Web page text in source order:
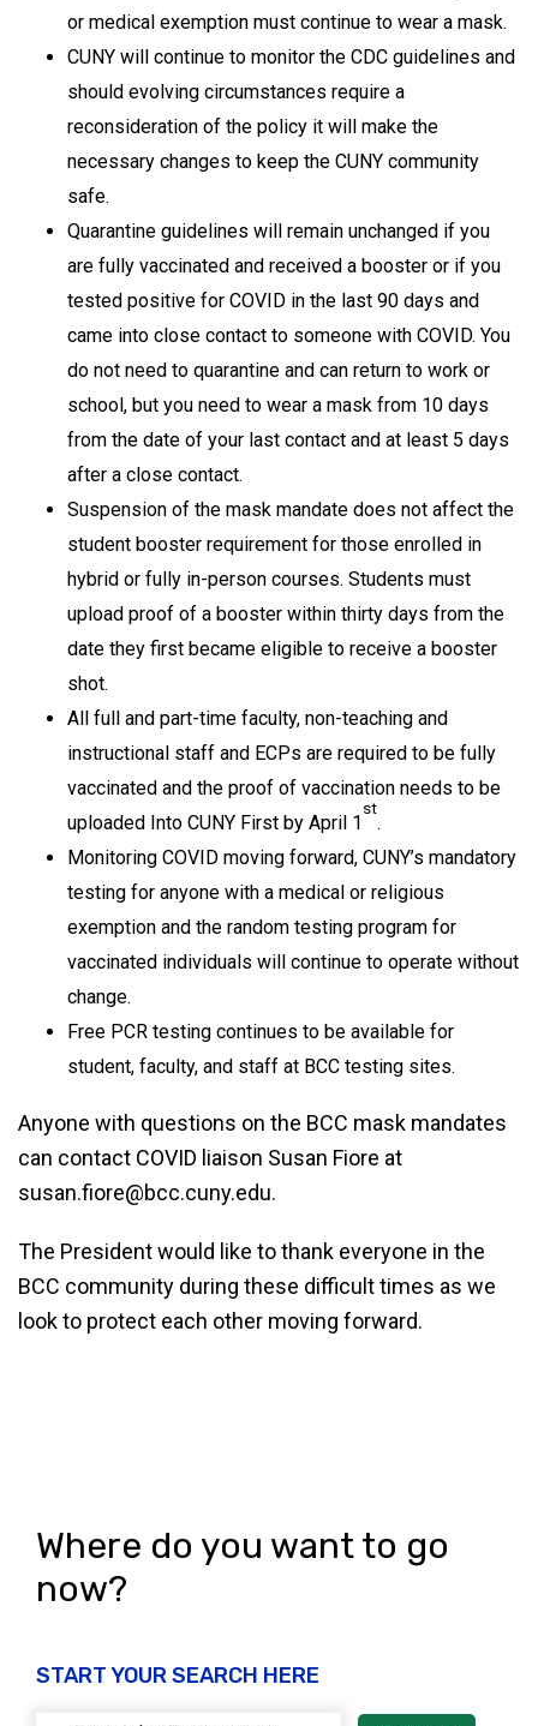
or medical exemption must continue to wear a mask.
CUNY will continue to monitor the CDC guidelines and
should evolving circumstances require a
reconsideration of the policy it will make the
necessary changes to keep the CUNY community
safe.
Quarantine guidelines will remain unchanged if you
are fully vaccinated and received a booster or if you
tested positive for COVID in the last 90 days and
came into close contact to someone with COVID. You
do not need to quarantine and can return to work or
school, but you need to wear a mask from 10 days
from the date of your last contact and at least 5 days
after a close contact.
Suspension of the mask mandate does not affect the
student booster requirement for those enrolled in
hybrid or fully in-person courses. Students must
upload proof of a booster within thirty days from the
date they first became eligible to receive a booster
shot.
All full and part-time faculty, non-teaching and
instructional staff and ECPs are required to be fully
vaccinated and the proof of vaccination needs to be
uploaded Into CUNY First by April 1
st
.
Monitoring COVID moving forward, CUNY’s mandatory
testing for anyone with a medical or religious
exemption and the random testing program for
vaccinated individuals will continue to operate without
change.
Free PCR testing continues to be available for
student, faculty, and staff at BCC testing sites.
Anyone with questions on the BCC mask mandates
can contact COVID liaison Susan Fiore at
susan.fiore@bcc.cuny.edu.
The President would like to thank everyone in the
BCC community during these difficult times as we
look to protect each other moving forward.
Where do you want to go
now?
START YOUR SEARCH HERE